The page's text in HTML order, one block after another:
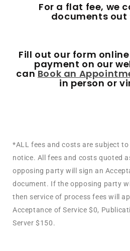
For a flat fee, we
documents out
Fill out our form
payment on our
canBook an
in person or
*ALL fees and costs are subject
notice. All fees and costs quoted
opposing party will sign an
document. If the opposing party
then service of process fees will
Acceptance of Service $0,
Server $150.